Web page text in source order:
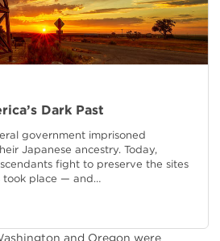
Dark Past
government imprisoned
Japanese ancestry. Today,
fight to preserve the sites
took place — and…
and Oregon were